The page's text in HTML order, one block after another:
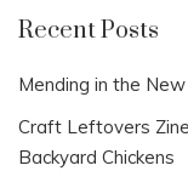
Recent Posts
Mending in the
Craft Leftovers
Backyard Chickens